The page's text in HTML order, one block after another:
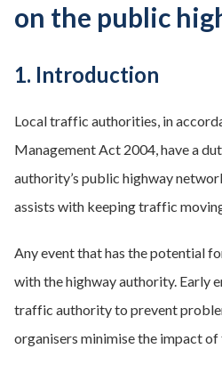
on the public
1. Introduction
Local traffic authorities, in
Management Act 2004, have a
authority’s public highway
assists with keeping traffic
Any event that has the potential
with the highway authority. Early
traffic authority to prevent
organisers minimise the impact